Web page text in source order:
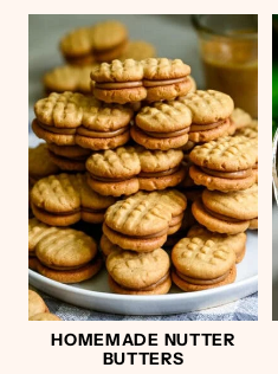
HOMEMADE NUTTER
BUTTERS